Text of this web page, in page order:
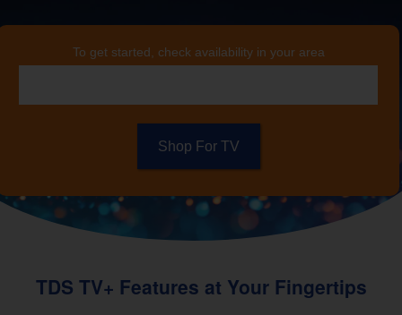
To get started, check availability in your area
Shop For TV
TDS TV+ Features at Your Fingertips